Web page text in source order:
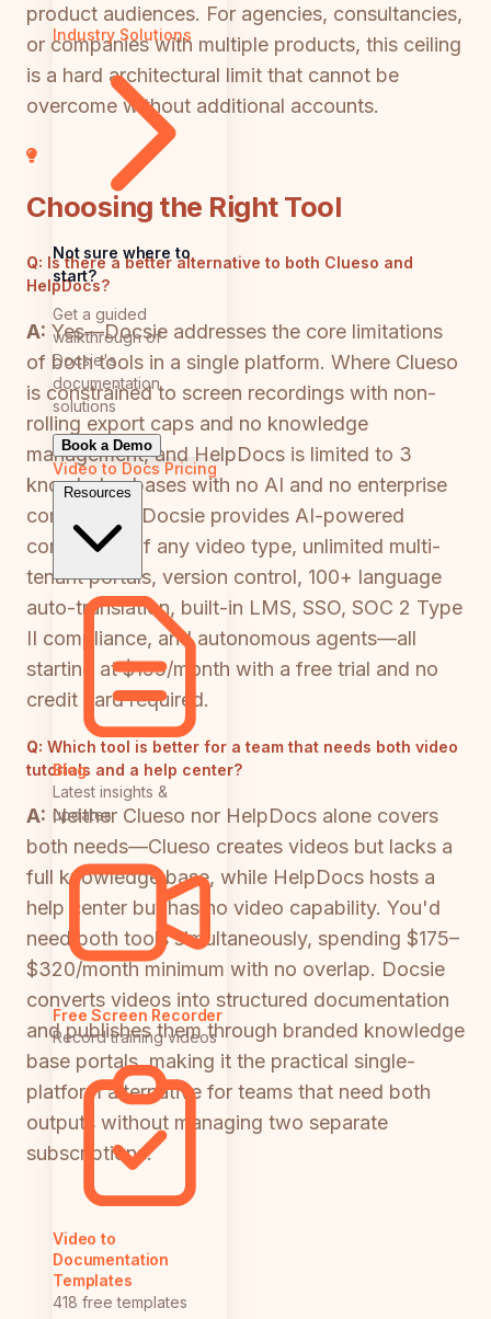
Industry Solutions
Not sure where to
start?
Get a guided
walkthrough of
Docsie's
documentation
solutions
Book a Demo
Video to Docs Pricing
Resources
Blog
Latest insights &
updates
Free Screen Recorder
Record training videos
Video to
Documentation
Templates
418 free templates
product audiences. For agencies, consultancies,
or companies with multiple products, this ceiling
is a hard architectural limit that cannot be
overcome without additional accounts.
Choosing the Right Tool
Q: Is there a better alternative to both Clueso and
HelpDocs?
A: Yes—Docsie addresses the core limitations
of both tools in a single platform. Where Clueso
is constrained to screen recordings with non-
rolling export caps and no knowledge
management, and HelpDocs is limited to 3
knowledge bases with no AI and no enterprise
compliance, Docsie provides AI-powered
conversion of any video type, unlimited multi-
tenant portals, version control, 100+ language
auto-translation, built-in LMS, SSO, SOC 2 Type
II compliance, and autonomous agents—all
starting at $199/month with a free trial and no
credit card required.
Q: Which tool is better for a team that needs both video
tutorials and a help center?
A: Neither Clueso nor HelpDocs alone covers
both needs—Clueso creates videos but lacks a
full knowledge base, while HelpDocs hosts a
help center but has no video capability. You'd
need both tools simultaneously, spending $175–
$320/month minimum with no overlap. Docsie
converts videos into structured documentation
and publishes them through branded knowledge
base portals, making it the practical single-
platform alternative for teams that need both
outputs without managing two separate
subscriptions.